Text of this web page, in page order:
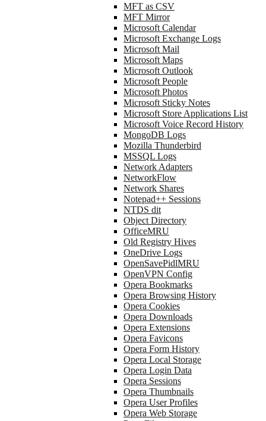
MFT as CSV
MFT Mirror
Microsoft Calendar
Microsoft Exchange Logs
Microsoft Mail
Microsoft Maps
Microsoft Outlook
Microsoft People
Microsoft Photos
Microsoft Sticky Notes
Microsoft Store Applications List
Microsoft Voice Record History
MongoDB Logs
Mozilla Thunderbird
MSSQL Logs
Network Adapters
NetworkFlow
Network Shares
Notepad++ Sessions
NTDS dit
Object Directory
OfficeMRU
Old Registry Hives
OneDrive Logs
OpenSavePidlMRU
OpenVPN Config
Opera Bookmarks
Opera Browsing History
Opera Cookies
Opera Downloads
Opera Extensions
Opera Favicons
Opera Form History
Opera Local Storage
Opera Login Data
Opera Sessions
Opera Thumbnails
Opera User Profiles
Opera Web Storage